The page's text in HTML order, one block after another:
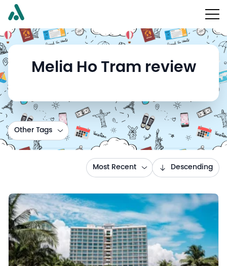
Melia Ho Tram review
Other Tags
Most Recent Descending